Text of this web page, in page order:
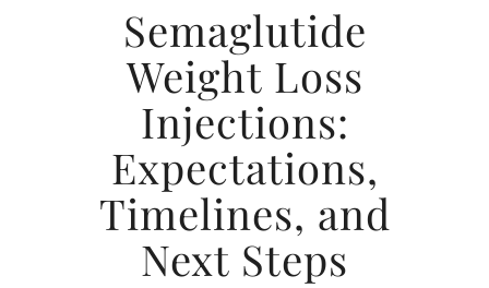
Semaglutide
Weight Loss
Injections:
Expectations,
Timelines, and
Next Steps